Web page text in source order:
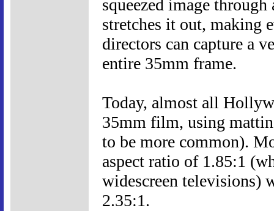
squeezed image
stretches it out, making
directors can capture a
entire 35mm frame.
Today, almost all
35mm film, using
to be more common).
aspect ratio of 1.85:1
widescreen televisions)
2.35:1.